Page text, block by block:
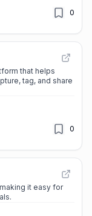
0
that helps
tag, and share
0
it easy for